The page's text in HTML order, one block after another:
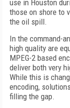
use in Houston
those on shore to
the oil spill.
In the command-
high quality are
MPEG-2 based
deliver both very
While this is
encoding,
filling the gap.